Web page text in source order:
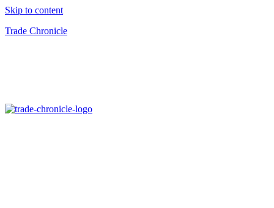
Skip to content
Trade Chronicle